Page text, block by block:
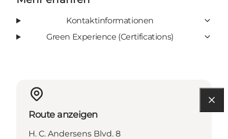
Kontaktinformationen
Green Experience (Certifications)
Route anzeigen
H. C. Andersens Blvd. 8